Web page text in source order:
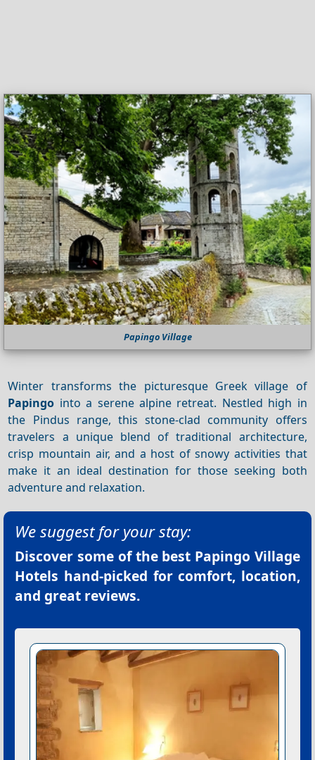
Papingo Village
Winter transforms the picturesque Greek village of
Papingo into a serene alpine retreat. Nestled high in
the Pindus range, this stone‑clad community offers
travelers a unique blend of traditional architecture,
crisp mountain air, and a host of snowy activities that
make it an ideal destination for those seeking both
adventure and relaxation.
We suggest for your stay:
Discover some of the best Papingo Village
Hotels hand-picked for comfort, location,
and great reviews.